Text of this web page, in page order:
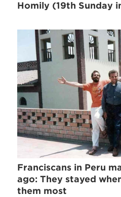
Homily (19th Sunday
Franciscans in Peru
ago: They stayed
them most